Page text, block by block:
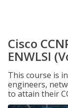
Cisco
ENWLSI
This course is
engineers,
to attain their